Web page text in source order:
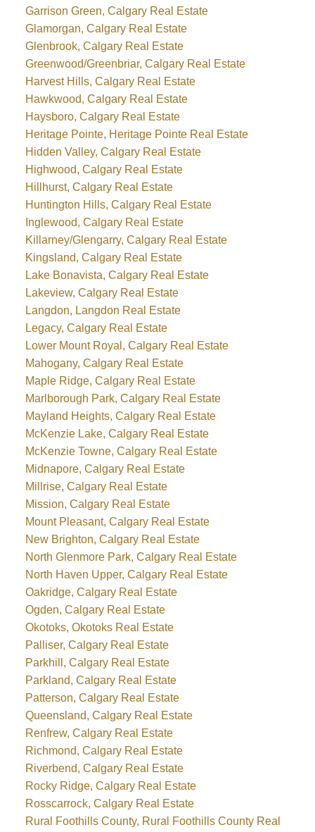
Garrison Green, Calgary Real Estate
Glamorgan, Calgary Real Estate
Glenbrook, Calgary Real Estate
Greenwood/Greenbriar, Calgary Real Estate
Harvest Hills, Calgary Real Estate
Hawkwood, Calgary Real Estate
Haysboro, Calgary Real Estate
Heritage Pointe, Heritage Pointe Real Estate
Hidden Valley, Calgary Real Estate
Highwood, Calgary Real Estate
Hillhurst, Calgary Real Estate
Huntington Hills, Calgary Real Estate
Inglewood, Calgary Real Estate
Killarney/Glengarry, Calgary Real Estate
Kingsland, Calgary Real Estate
Lake Bonavista, Calgary Real Estate
Lakeview, Calgary Real Estate
Langdon, Langdon Real Estate
Legacy, Calgary Real Estate
Lower Mount Royal, Calgary Real Estate
Mahogany, Calgary Real Estate
Maple Ridge, Calgary Real Estate
Marlborough Park, Calgary Real Estate
Mayland Heights, Calgary Real Estate
McKenzie Lake, Calgary Real Estate
McKenzie Towne, Calgary Real Estate
Midnapore, Calgary Real Estate
Millrise, Calgary Real Estate
Mission, Calgary Real Estate
Mount Pleasant, Calgary Real Estate
New Brighton, Calgary Real Estate
North Glenmore Park, Calgary Real Estate
North Haven Upper, Calgary Real Estate
Oakridge, Calgary Real Estate
Ogden, Calgary Real Estate
Okotoks, Okotoks Real Estate
Palliser, Calgary Real Estate
Parkhill, Calgary Real Estate
Parkland, Calgary Real Estate
Patterson, Calgary Real Estate
Queensland, Calgary Real Estate
Renfrew, Calgary Real Estate
Richmond, Calgary Real Estate
Riverbend, Calgary Real Estate
Rocky Ridge, Calgary Real Estate
Rosscarrock, Calgary Real Estate
Rural Foothills County, Rural Foothills County Real